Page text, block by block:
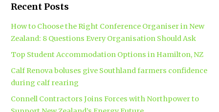
Recent Posts
How to Choose the Right Conference Organiser in New
Zealand: 8 Questions Every Organisation Should Ask
Top Student Accommodation Options in Hamilton, NZ
Calf Renova boluses give Southland farmers confidence
during calf rearing
Connell Contractors Joins Forces with Northpower to